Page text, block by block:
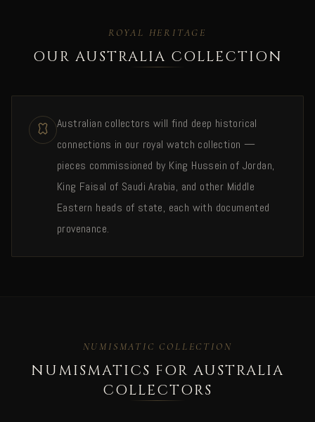
ROYAL HERITAGE
OUR AUSTRALIA COLLECTION
Australian collectors will find deep historical
connections in our royal watch collection —
pieces commissioned by King Hussein of Jordan,
King Faisal of Saudi Arabia, and other Middle
Eastern heads of state, each with documented
provenance.
NUMISMATIC COLLECTION
NUMISMATICS FOR AUSTRALIA
COLLECTORS